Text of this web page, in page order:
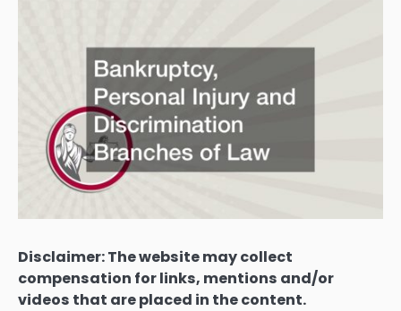
Disclaimer: The website may collect
compensation for links, mentions and/or
videos that are placed in the content.